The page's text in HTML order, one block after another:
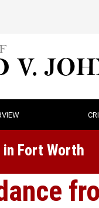
Fort Worth